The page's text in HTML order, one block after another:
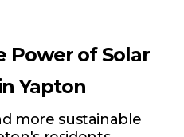
Power of Solar
Yapton
more sustainable